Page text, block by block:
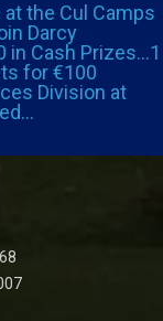
the Cul Camps
Darcy
in Cash Prizes…1
for €100
Division at